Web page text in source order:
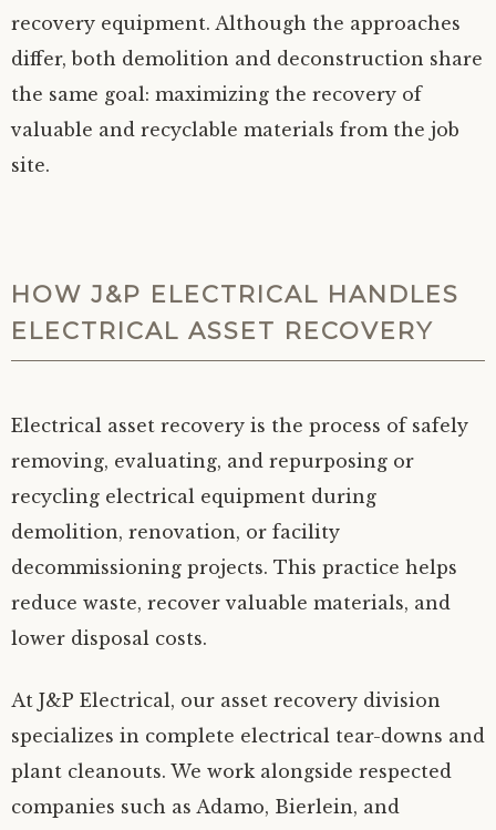
recovery equipment. Although the approaches
differ, both demolition and deconstruction share
the same goal: maximizing the recovery of
valuable and recyclable materials from the job
site.
HOW J&P ELECTRICAL HANDLES
ELECTRICAL ASSET RECOVERY
Electrical asset recovery is the process of safely
removing, evaluating, and repurposing or
recycling electrical equipment during
demolition, renovation, or facility
decommissioning projects. This practice helps
reduce waste, recover valuable materials, and
lower disposal costs.
At J&P Electrical, our asset recovery division
specializes in complete electrical tear-downs and
plant cleanouts. We work alongside respected
companies such as Adamo, Bierlein, and